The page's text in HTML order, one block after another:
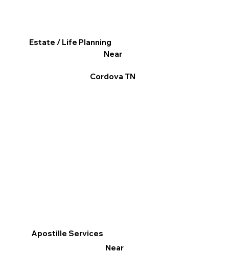
Apostille Services
Near
Estate / Life Planning
Near
Cordova TN